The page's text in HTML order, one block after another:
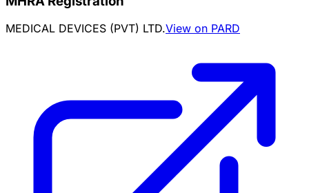
MEDICAL DEVICES (PVT) LTD.View on PARD